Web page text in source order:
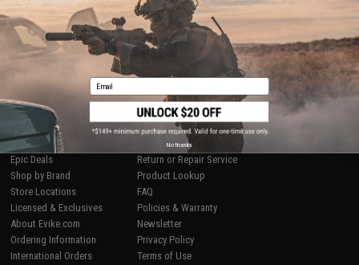
Displaying1 to1(of 1products)
SHOP EVIKE.COM
Airsoft Fishing
Epic Deals
Shop by Brand
Store Locations
Licensed & Exclusives
About Evike.com
Ordering Information
International Orders
CUSTOMER SUPPORT
Price Match
Return or Repair Service
Product Lookup
FAQ
Policies & Warranty
Newsletter
Privacy Policy
Terms of Use
Email
No thanks